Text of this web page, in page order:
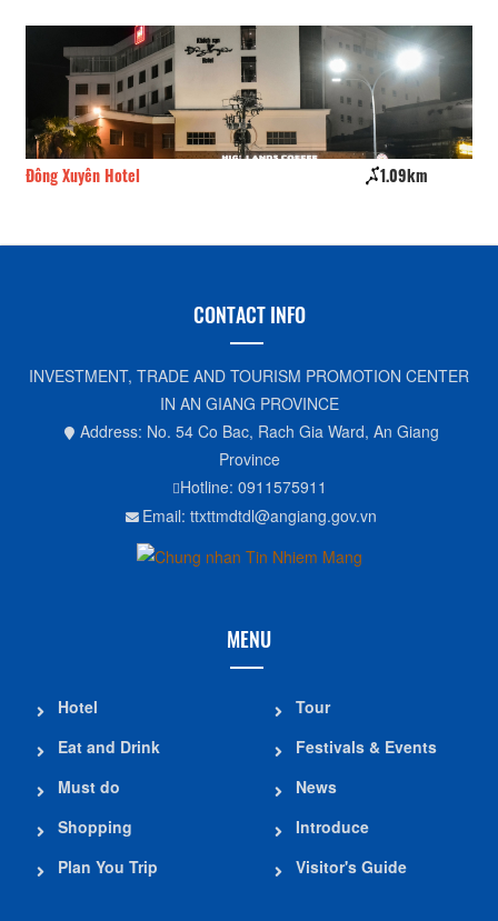
Đông Xuyên Hotel 1.09km
CONTACT INFO
INVESTMENT, TRADE AND TOURISM PROMOTION CENTER
IN AN GIANG PROVINCE
Address: No. 54 Co Bac, Rach Gia Ward, An Giang
Province
Hotline: 0911575911
Email: ttxttmdtdl@angiang.gov.vn
MENU
Hotel
Eat and Drink
Must do
Shopping
Plan You Trip
Tour
Festivals & Events
News
Introduce
Visitor's Guide